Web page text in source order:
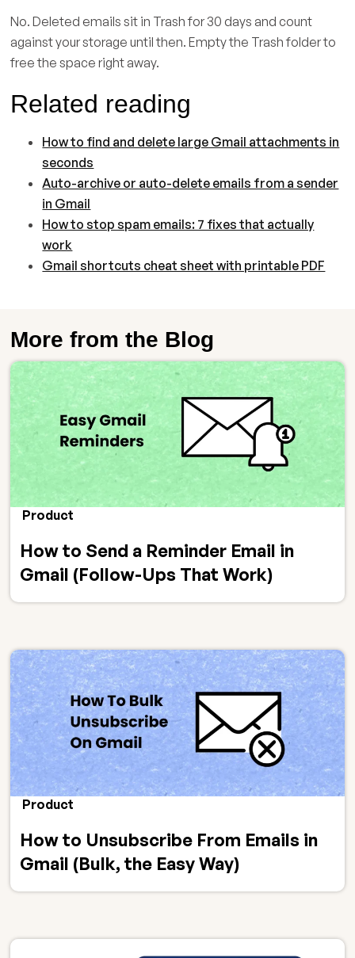
No. Deleted emails sit in Trash for 30 days and count
against your storage until then. Empty the Trash folder to
free the space right away.
Related reading
How to find and delete large Gmail attachments in
seconds
Auto-archive or auto-delete emails from a sender
in Gmail
How to stop spam emails: 7 fixes that actually
work
Gmail shortcuts cheat sheet with printable PDF
More from the Blog
Product
How to Send a Reminder Email in
Gmail (Follow-Ups That Work)
Product
How to Unsubscribe From Emails in
Gmail (Bulk, the Easy Way)